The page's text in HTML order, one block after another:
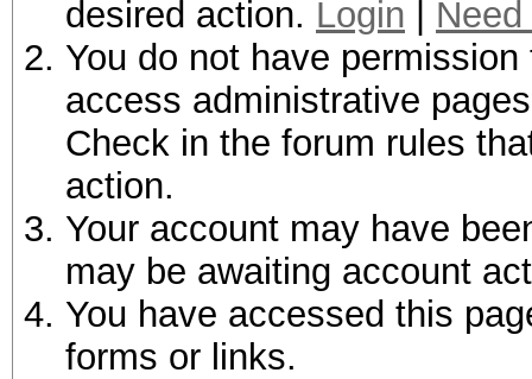
desired action. Login
You do not have
access administrative
Check in the forum rules
action.
Your account may have
may be awaiting account
You have accessed this
forms or links.